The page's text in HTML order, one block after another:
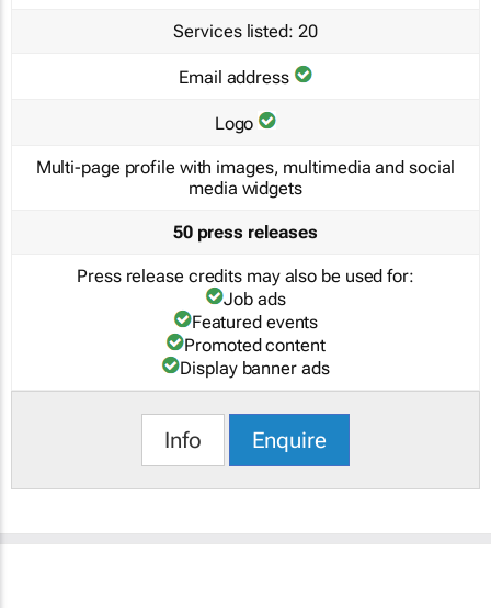
Services listed: 20
Email address
Logo
Multi-page profile with images, multimedia and social
media widgets
50 press releases
Press release credits may also be used for:
Job ads
Featured events
Promoted content
Display banner ads
Info Enquire